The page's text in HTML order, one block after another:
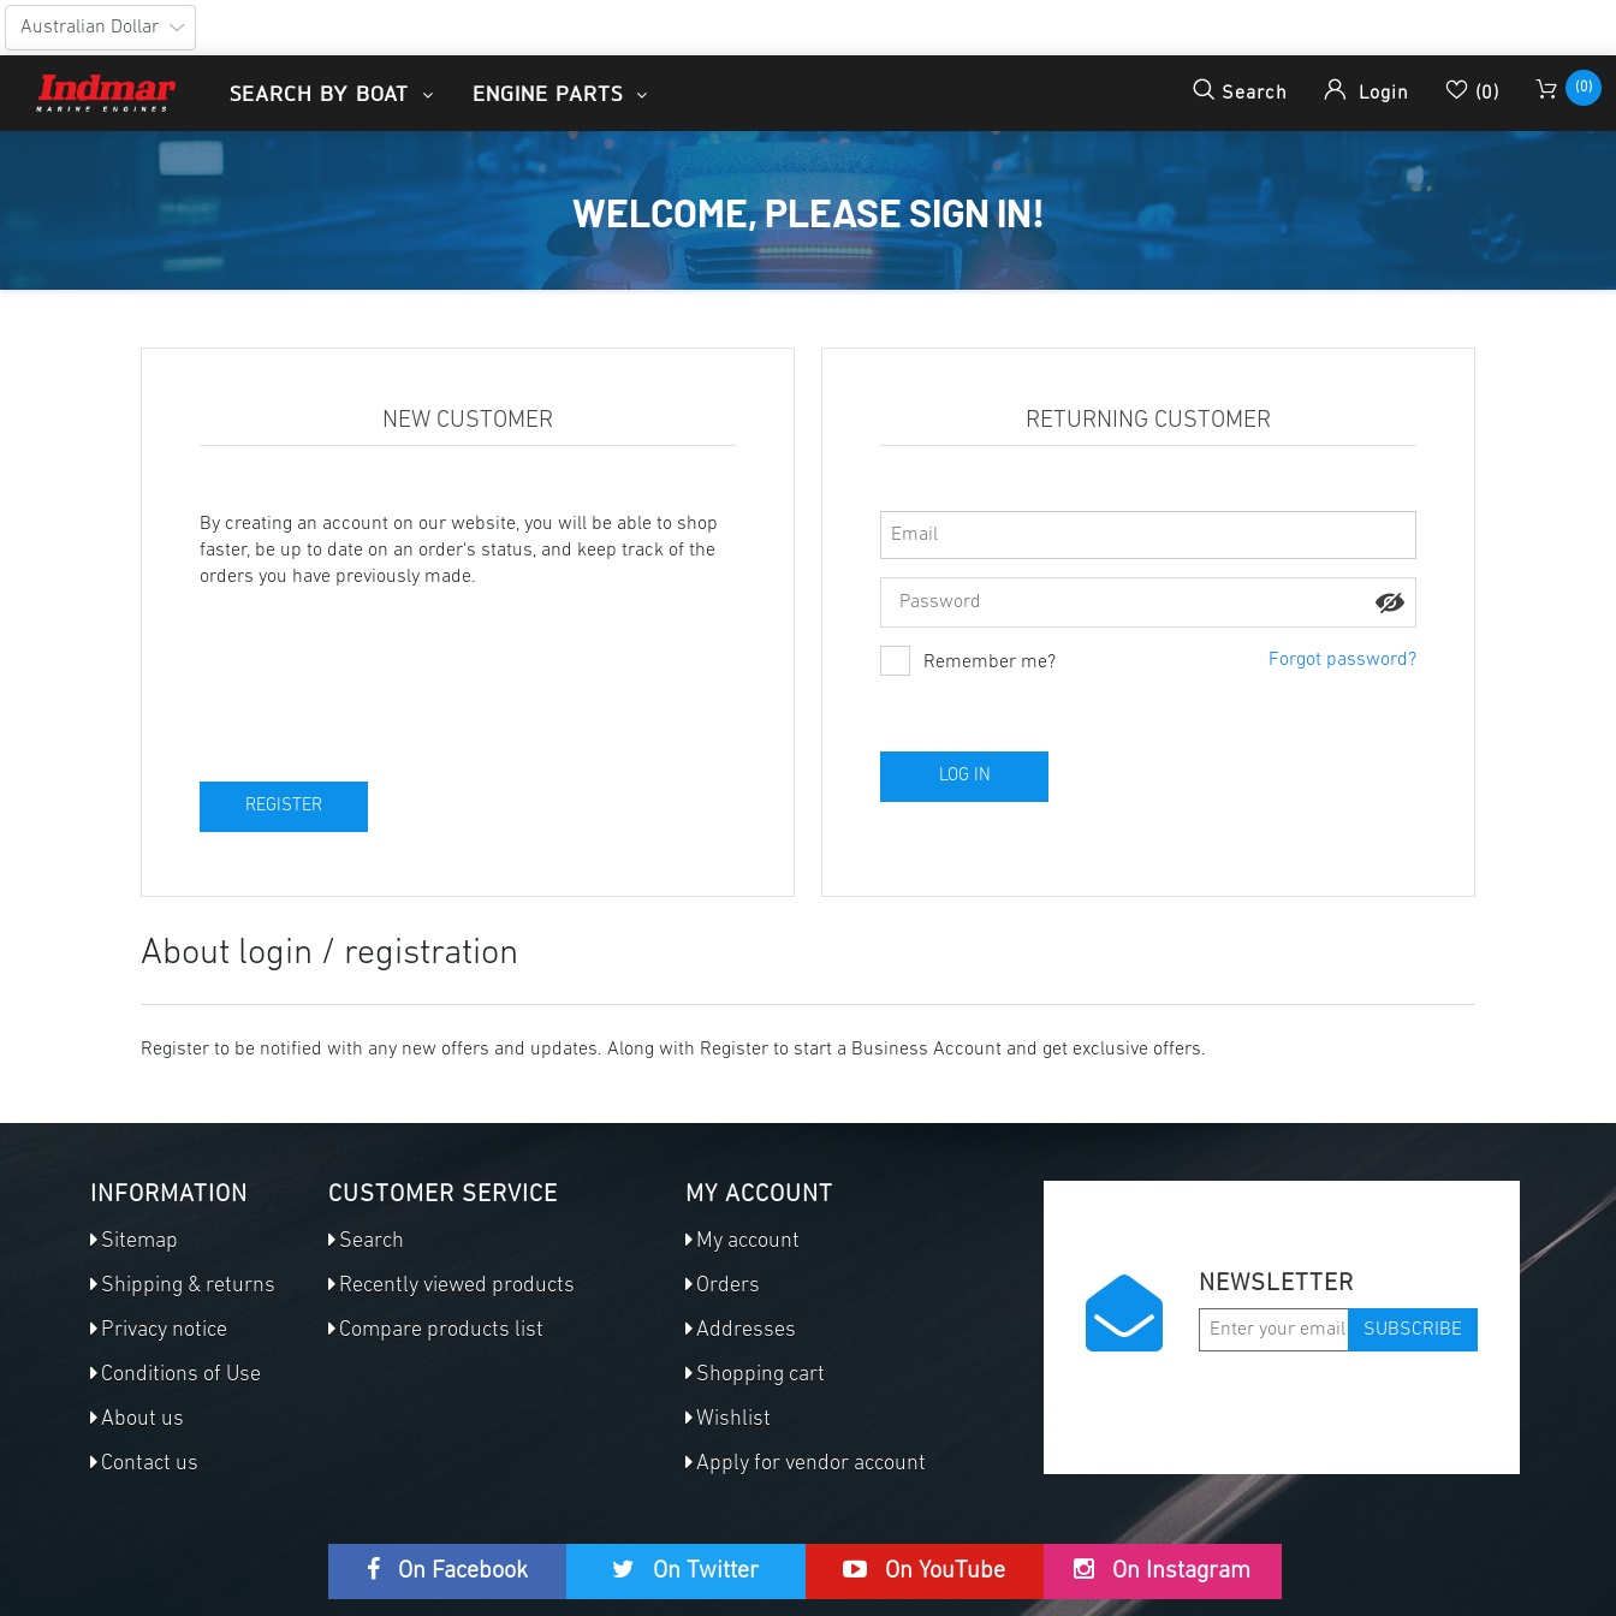
SEARCH BY BOAT ENGINE PARTS Search Login (0) (0)
WELCOME, PLEASE SIGN IN!
NEW CUSTOMER
By creating an account on our website, you will be able to shop
faster, be up to date on an order's status, and keep track of the
orders you have previously made.
RETURNING CUSTOMER
Remember me? Forgot password?
About login / registration
Register to be notified with any new offers and updates. Along with Register to start a Business Account and get exclusive offers.
INFORMATION
Sitemap
Shipping & returns
Privacy notice
Conditions of Use
About us
Contact us
CUSTOMER SERVICE
Search
Recently viewed products
Compare products list
MY ACCOUNT
My account
Orders
Addresses
Shopping cart
Wishlist
Apply for vendor account
NEWSLETTER
SUBSCRIBE
On Facebook On Twitter On YouTube On Instagram